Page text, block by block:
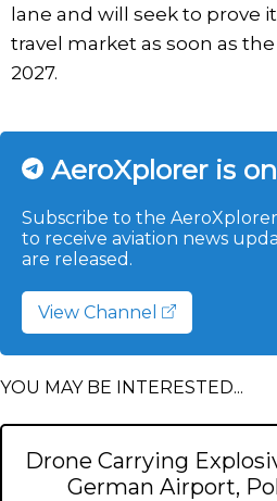
lane and will seek to prove
travel market as soon as
2027.
AeroXplorer is
Subscribe to the
to receive aviation news
are released.
View Channel
YOU MAY BE INTERESTED...
Drone Carrying
German Airport,